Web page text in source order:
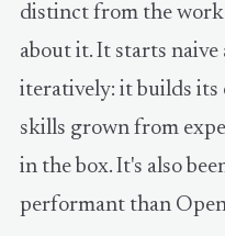
distinct from the work
about it. It starts
iteratively: it builds its
skills grown from
in the box. It's also
performant than